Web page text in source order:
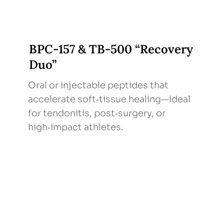
BPC‑157 & TB‑500 “Recovery
Duo”
Oral or injectable peptides that
accelerate soft‑tissue healing—ideal
for tendonitis, post‑surgery, or
high‑impact athletes.